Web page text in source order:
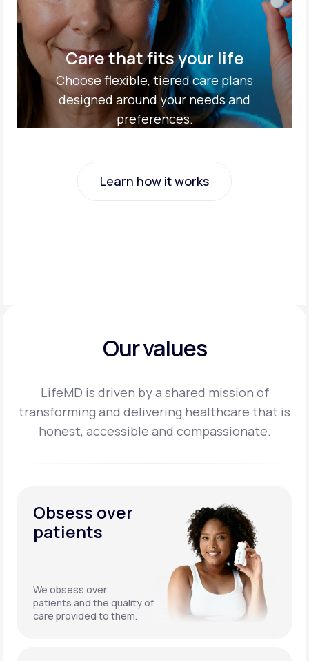
Care that fits your life
Choose flexible, tiered care plans
designed around your needs and
preferences.
Learn how it works
Our values
LifeMD is driven by a shared mission of
transforming and delivering healthcare that is
honest, accessible and compassionate.
Obsess over
patients
We obsess over
patients and the quality of
care provided to them.